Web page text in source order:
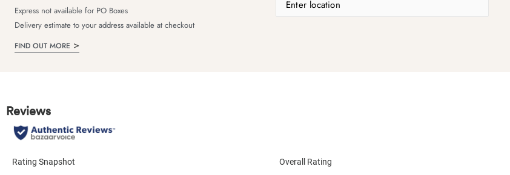
Express not available for PO Boxes
Delivery estimate to your address available at checkout
FIND OUT MORE